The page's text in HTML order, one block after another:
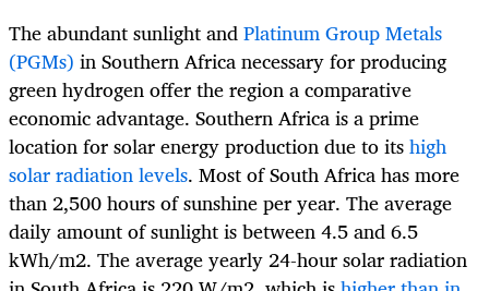
The abundant sunlight andPlatinum Group Metals
(PGMs) in Southern Africa necessary for producing
green hydrogen offer the region a comparative
economic advantage. Southern Africa is a prime
location for solar energy production due to itshigh
solar radiation levels. Most of South Africa has more
than 2,500 hours of sunshine per year. The average
daily amount of sunlight is between 4.5 and 6.5
kWh/m2. The average yearly 24-hour solar radiation